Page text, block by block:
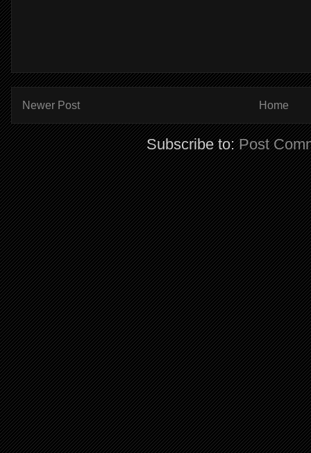
Newer Post Home
Subscribe to:Post